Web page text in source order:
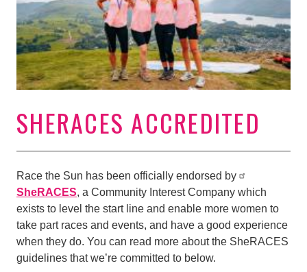
SHERACES ACCREDITED
Race the Sun has been officially endorsed by
SheRACES, a Community Interest Company which
exists to level the start line and enable more women to
take part races and events, and have a good experience
when they do. You can read more about the SheRACES
guidelines that we’re committed to below.